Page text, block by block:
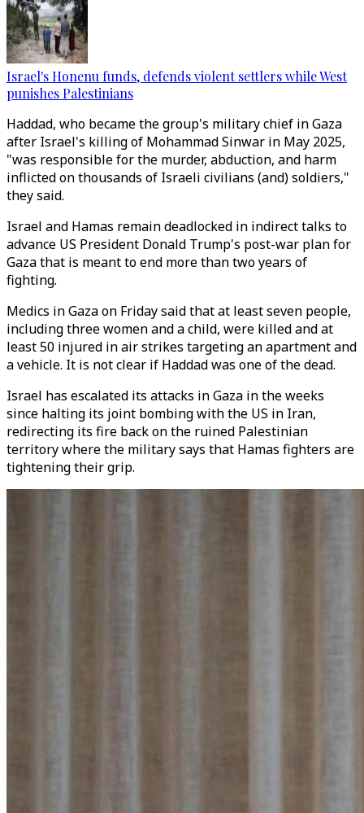
Israel's Honenu funds, defends violent settlers while West
punishes Palestinians
Haddad, who became the group's military chief in Gaza
after Israel's killing of Mohammad Sinwar in May 2025,
"was responsible for the murder, abduction, and harm
inflicted on thousands of Israeli civilians (and) soldiers,"
they said.
Israel and Hamas remain deadlocked in indirect talks to
advance US President Donald Trump's post-war plan for
Gaza that is meant to end more than two years of
fighting.
Medics in Gaza on Friday said that at least seven people,
including three women and a child, were killed and at
least 50 injured in air strikes targeting an apartment and
a vehicle. It is not clear if Haddad was one of the dead.
Israel has escalated its attacks in Gaza in the ​weeks
since halting its joint bombing with the US in Iran,
redirecting its fire back on the ruined Palestinian
territory where the military says that Hamas fighters are
tightening their grip.